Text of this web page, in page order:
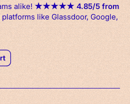
alike! ★★★★★4.85/5 from
like Glassdoor, Google,